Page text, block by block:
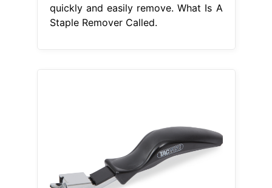
quickly and easily remove. What Is A
Staple Remover Called.